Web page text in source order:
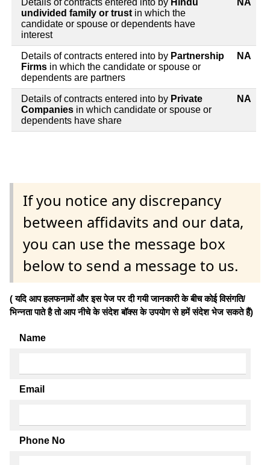
Details of contracts entered into by Hindu
undivided family or trustin which the
candidate or spouse or dependents have
interest
NA
Details of contracts entered into by Partnership
Firms in which the candidate or spouse or
dependents are partners
NA
Details of contracts entered into by Private
Companies in which candidate or spouse or
dependents have share
NA
If you notice any discrepancy
between affidavits and our data,
you can use the message box
below to send a message to us.
( यदि आप हलफनामों और इस पेज पर दी गयी जानकारी के बीच कोई विसंगति/
भिन्नता पाते है तो आप नीचे के संदेश बॉक्स के उपयोग से हमें संदेश भेज सकते हैं)
Name
Email
Phone No